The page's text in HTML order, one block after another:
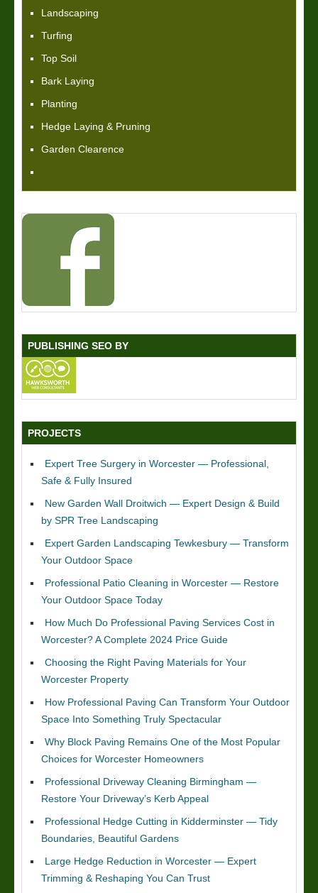
Landscaping
Turfing
Top Soil
Bark Laying
Planting
Hedge Laying & Pruning
Garden Clearence
PUBLISHING SEO BY
PROJECTS
Expert Tree Surgery in Worcester — Professional,
Safe & Fully Insured
New Garden Wall Droitwich — Expert Design & Build
by SPR Tree Landscaping
Expert Garden Landscaping Tewkesbury — Transform
Your Outdoor Space
Professional Patio Cleaning in Worcester — Restore
Your Outdoor Space Today
How Much Do Professional Paving Services Cost in
Worcester? A Complete 2024 Price Guide
Choosing the Right Paving Materials for Your
Worcester Property
How Professional Paving Can Transform Your Outdoor
Space Into Something Truly Spectacular
Why Block Paving Remains One of the Most Popular
Choices for Worcester Homeowners
Professional Driveway Cleaning Birmingham —
Restore Your Driveway’s Kerb Appeal
Professional Hedge Cutting in Kidderminster — Tidy
Boundaries, Beautiful Gardens
Large Hedge Reduction in Worcester — Expert
Trimming & Reshaping You Can Trust